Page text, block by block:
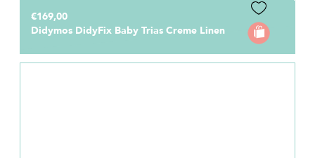
€169,00
Didymos DidyFix Baby Trias Creme Linen